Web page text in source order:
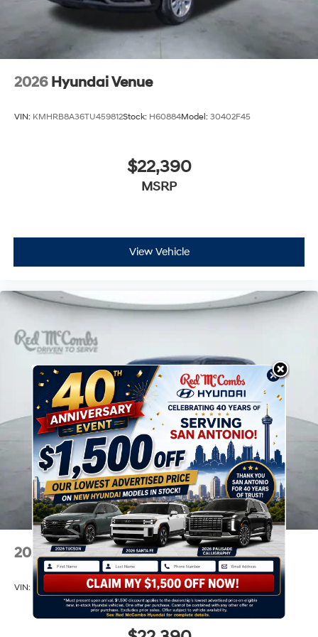
2026 Hyundai Venue
VIN: KMHRB8A36TU459812Stock: H60884Model: 30402F45
$22,390
MSRP
View Vehicle
2026Hyundai Venue
VIN: KMHRB8A34TU465818Stock:H60988Model:VN0AFD56W5A5